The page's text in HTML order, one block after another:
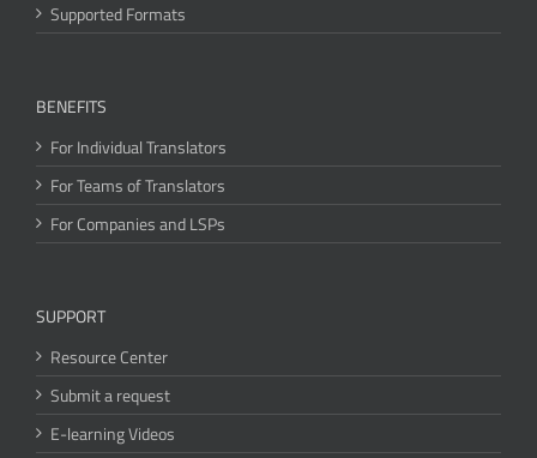
Supported Formats
BENEFITS
For Individual Translators
For Teams of Translators
For Companies and LSPs
SUPPORT
Resource Center
Submit a request
E-learning Videos